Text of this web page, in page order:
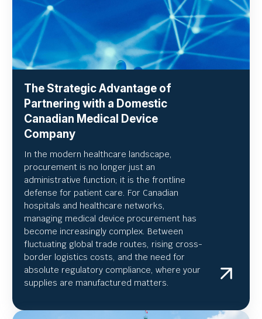
The Strategic Advantage of
Partnering with a Domestic
Canadian Medical Device
Company
In the modern healthcare landscape,
procurement is no longer just an
administrative function; it is the frontline
defense for patient care. For Canadian
hospitals and healthcare networks,
managing medical device procurement has
become increasingly complex. Between
fluctuating global trade routes, rising cross-
border logistics costs, and the need for
absolute regulatory compliance, where your
supplies are manufactured matters.